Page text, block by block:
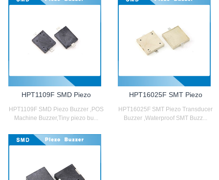
HPT1109F SMD Piezo
HPT1109F SMD Piezo Buzzer ,POS
Machine Buzzer,Tiny piezo bu...
HPT16025F SMT Piezo
HPT16025F SMT Piezo Transducer
Buzzer ,Waterproof SMT Buzz...